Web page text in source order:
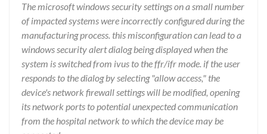
The microsoft windows security settings on a small number
of impacted systems were incorrectly configured during the
manufacturing process. this misconfiguration can lead to a
windows security alert dialog being displayed when the
system is switched from ivus to the ffr/ifr mode. if the user
responds to the dialog by selecting "allow access," the
device's network firewall settings will be modified, opening
its network ports to potential unexpected communication
from the hospital network to which the device may be